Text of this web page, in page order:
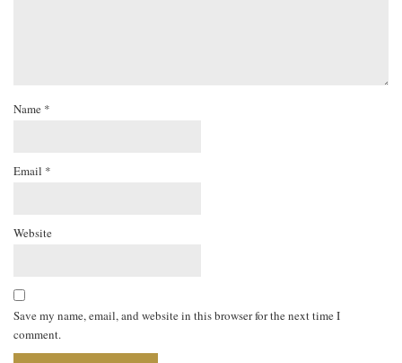
Name *
Email *
Website
Save my name, email, and website in this browser for the next time I
comment.